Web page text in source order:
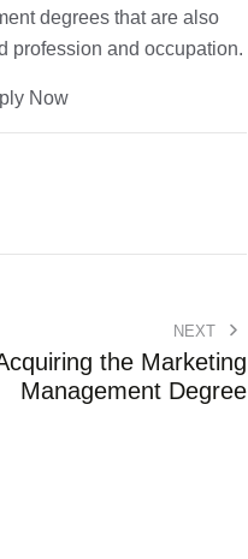
degrees that are also
profession and occupation.
Now
NEXT
the Marketing
Management Degree